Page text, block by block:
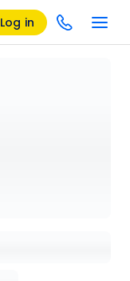
Log in